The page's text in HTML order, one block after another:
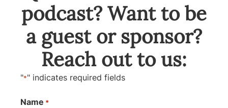
podcast? Want to be
a guest or sponsor?
Reach out to us:
"*" indicates required fields
Name *